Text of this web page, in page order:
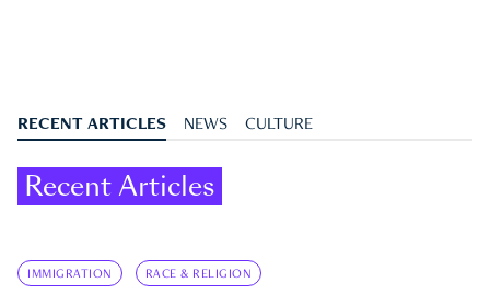
RECENT ARTICLES NEWS CULTURE
Recent Articles
IMMIGRATION RACE & RELIGION